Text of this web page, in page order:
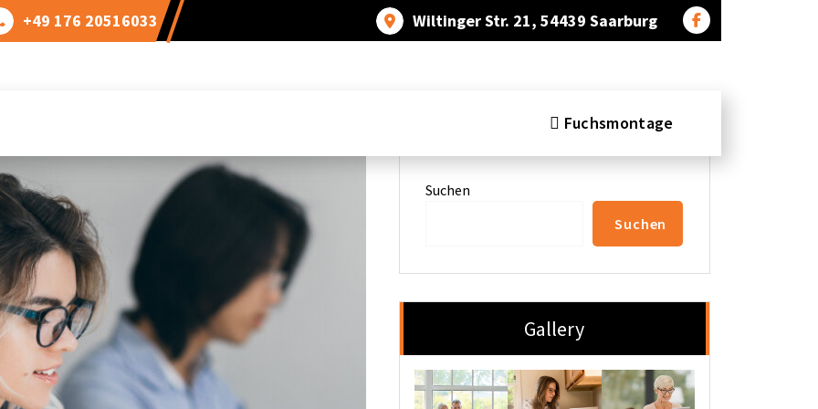
+49 176 20516033 Wiltinger Str. 21, 54439 Saarburg
Fuchsmontage
Search
Suchen
Suchen
Gallery